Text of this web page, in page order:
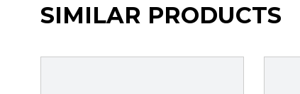
SIMILAR PRODUCTS